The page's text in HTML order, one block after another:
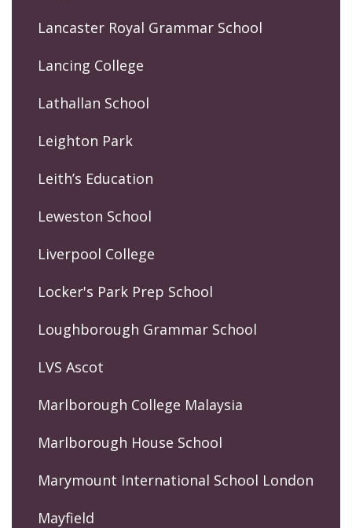
Lancaster Royal Grammar School
Lancing College
Lathallan School
Leighton Park
Leith’s Education
Leweston School
Liverpool College
Locker's Park Prep School
Loughborough Grammar School
LVS Ascot
Marlborough College Malaysia
Marlborough House School
Marymount International School London
Mayfield